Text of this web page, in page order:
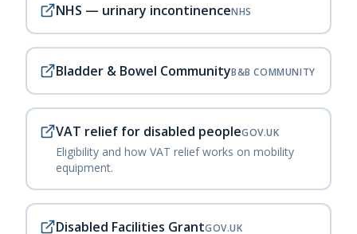
NHS — urinary incontinenceNHS
Bladder & Bowel CommunityB&B COMMUNITY
VAT relief for disabled peopleGOV.UK
Eligibility and how VAT relief works on mobility
equipment.
Disabled Facilities GrantGOV.UK